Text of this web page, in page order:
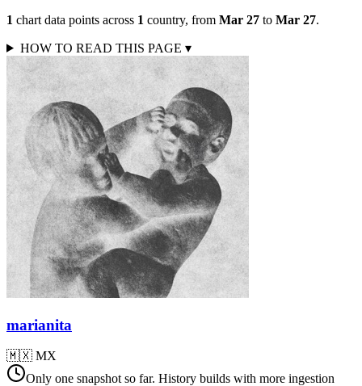
1 chart data points across 1 country, from Mar 27 to Mar 27.
HOW TO READ THIS PAGE ▾
marianita
🇲🇽 MX
Only one snapshot so far. History builds with more ingestion